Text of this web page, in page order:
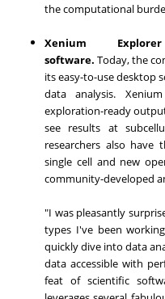
the computational
Xenium
software.Today, the
its easy-to-use desktop
data analysis.
exploration-ready
see results at
researchers also
single cell and new
community-developed
"I was pleasantly
types I've been
quickly dive into data
data accessible with
feat of scientific